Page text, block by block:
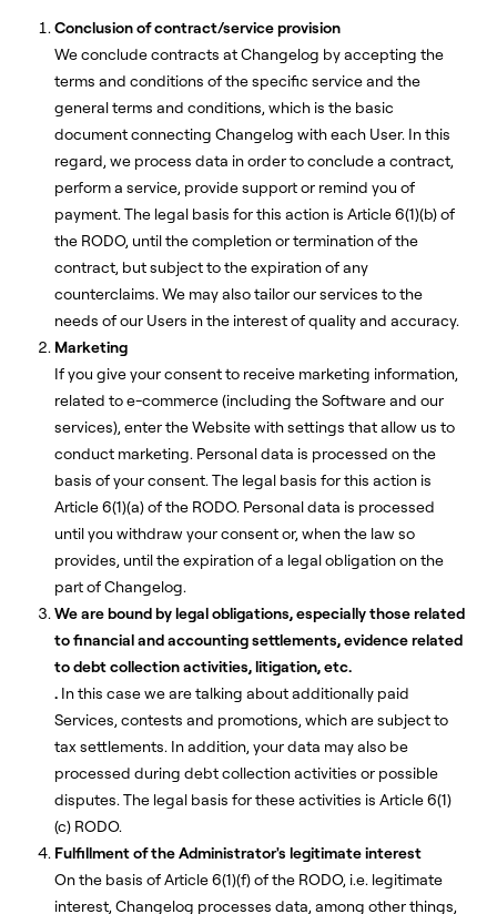
Conclusion of contract/service provision
We conclude contracts at Changelog by accepting the
terms and conditions of the specific service and the
general terms and conditions, which is the basic
document connecting Changelog with each User. In this
regard, we process data in order to conclude a contract,
perform a service, provide support or remind you of
payment. The legal basis for this action is Article 6(1)(b) of
the RODO, until the completion or termination of the
contract, but subject to the expiration of any
counterclaims. We may also tailor our services to the
needs of our Users in the interest of quality and accuracy.
Marketing
If you give your consent to receive marketing information,
related to e-commerce (including the Software and our
services), enter the Website with settings that allow us to
conduct marketing. Personal data is processed on the
basis of your consent. The legal basis for this action is
Article 6(1)(a) of the RODO. Personal data is processed
until you withdraw your consent or, when the law so
provides, until the expiration of a legal obligation on the
part of Changelog.
We are bound by legal obligations, especially those related
to financial and accounting settlements, evidence related
to debt collection activities, litigation, etc.
. In this case we are talking about additionally paid
Services, contests and promotions, which are subject to
tax settlements. In addition, your data may also be
processed during debt collection activities or possible
disputes. The legal basis for these activities is Article 6(1)
(c) RODO.
Fulfillment of the Administrator's legitimate interest
On the basis of Article 6(1)(f) of the RODO, i.e. legitimate
interest, Changelog processes data, among other things,